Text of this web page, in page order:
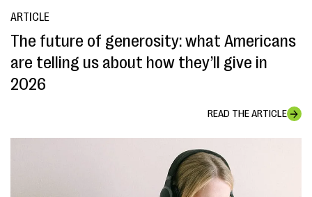
ARTICLE
The future of generosity: what Americans
are telling us about how they’ll give in
2026
READ THE ARTICLE